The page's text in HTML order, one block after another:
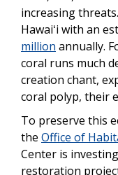
increasing
Hawaiʻi with an
million annually.
coral runs much
creation chant,
coral polyp, their
To preserve this
the Office of
Center is
restoration